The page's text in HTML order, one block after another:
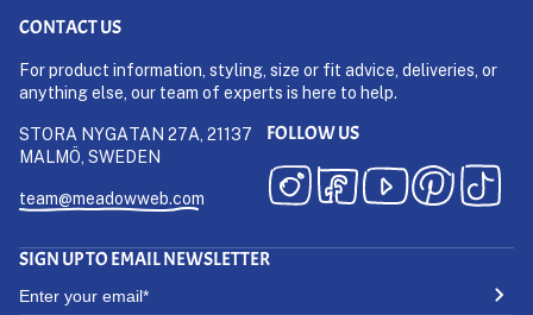
CONTACT US
For product information, styling, size or fit advice, deliveries, or
anything else, our team of experts is here to help.
STORA NYGATAN 27A, 21137
MALMÖ, SWEDEN
team@meadowweb.com
FOLLOW US
SIGN UP TO EMAIL NEWSLETTER